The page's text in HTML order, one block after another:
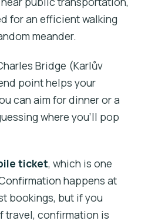
for an efficient walking
meander.
Bridge (Karlův
point helps your
can aim for dinner or a
where you’ll pop
ticket, which is one
happens at
bookings, but if you
travel, confirmation is